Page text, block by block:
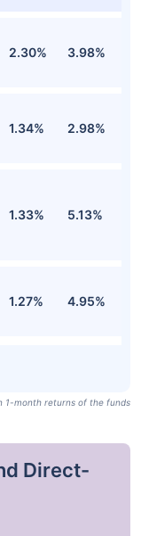
2.30% 3.98%
1.34% 2.98%
1.33% 5.13%
1.27% 4.95%
1-month returns of the funds
Direct-